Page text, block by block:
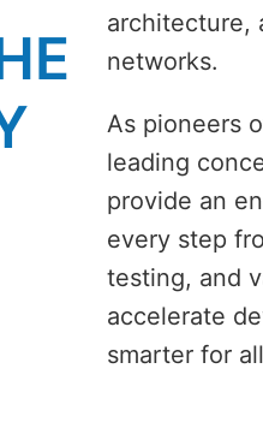
architecture,
networks.
As pioneers
leading
provide an
every step
testing, and
accelerate
smarter for